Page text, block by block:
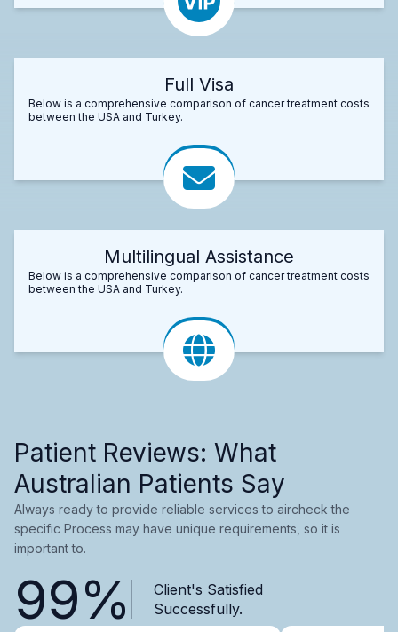
Full Visa
Below is a comprehensive comparison of cancer treatment costs
between the USA and Turkey.
Multilingual Assistance
Below is a comprehensive comparison of cancer treatment costs
between the USA and Turkey.
Patient Reviews: What
Australian Patients Say
Always ready to provide reliable services to aircheck the
specific Process may have unique requirements, so it is
important to.
99%
Client's Satisfied
Successfully.